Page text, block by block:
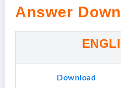
Answer
Download